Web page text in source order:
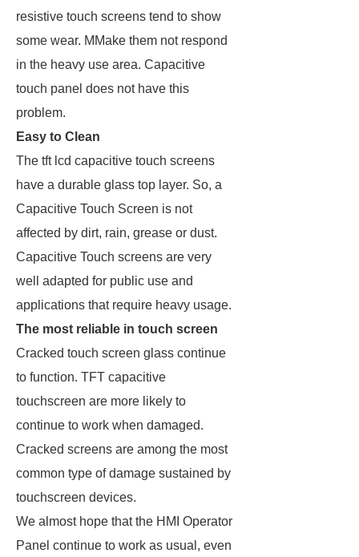
resistive touch screens tend to show
some wear. MMake them not respond
in the heavy use area. Capacitive
touch panel does not have this
problem.
Easy to Clean
The tft lcd capacitive touch screens
have a durable glass top layer. So, a
Capacitive Touch Screen is not
affected by dirt, rain, grease or dust.
Capacitive Touch screens are very
well adapted for public use and
applications that require heavy usage.
The most reliable in touch screen
Cracked touch screen glass continue
to function. TFT capacitive
touchscreen are more likely to
continue to work when damaged.
Cracked screens are among the most
common type of damage sustained by
touchscreen devices.
We almost hope that the HMI Operator
Panel continue to work as usual, even